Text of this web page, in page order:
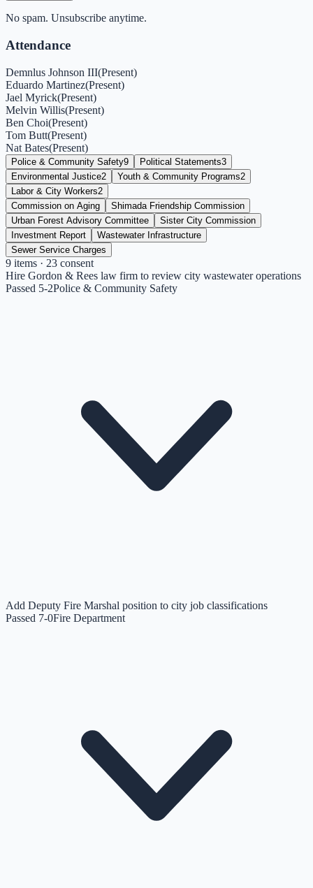
No spam. Unsubscribe anytime.
Attendance
Demnlus Johnson III(Present)
Eduardo Martinez(Present)
Jael Myrick(Present)
Melvin Willis(Present)
Ben Choi(Present)
Tom Butt(Present)
Nat Bates(Present)
Police & Community Safety9 Political Statements3
Environmental Justice2 Youth & Community Programs2
Labor & City Workers2
Commission on Aging
Shimada Friendship Commission
Urban Forest Advisory Committee
Sister City Commission
Investment Report
Wastewater Infrastructure
Sewer Service Charges
9 items · 23 consent
Hire Gordon & Rees law firm to review city wastewater operations
Passed 5-2Police & Community Safety
Add Deputy Fire Marshal position to city job classifications
Passed 7-0Fire Department